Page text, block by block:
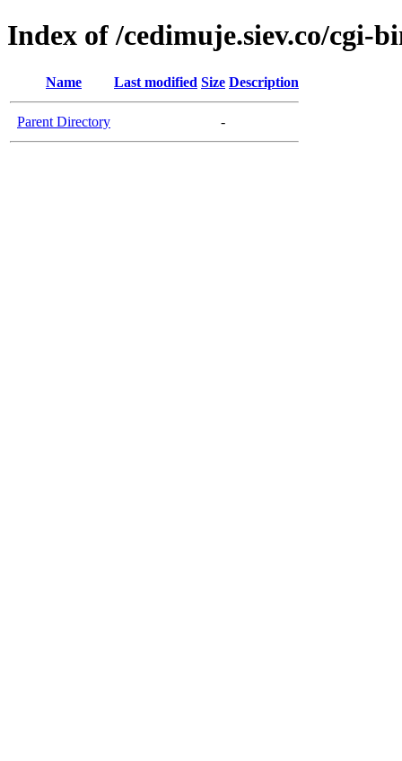
Index of /cedimuje.siev.co/cgi-
Name Last modified Size Description
Parent Directory -